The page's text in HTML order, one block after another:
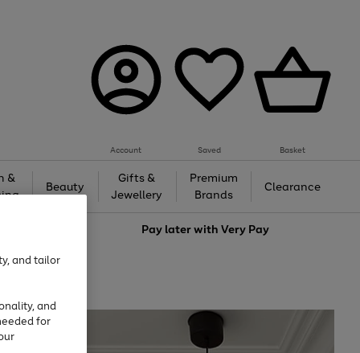
Account Saved Basket
&
Beauty
Gifts &
Jewellery
Premium
Brands
Clearance
Pay later withVery Pay
and tailor
and
for